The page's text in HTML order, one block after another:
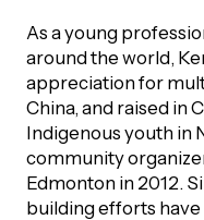
Us
Magazine
Report
As a young
around the world,
appreciation for
China, and raised in
Indigenous youth in
community
Edmonton in 2012.
building efforts